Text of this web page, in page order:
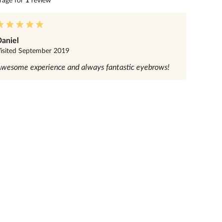
September 2019
experience and always fantastic eyebrows!